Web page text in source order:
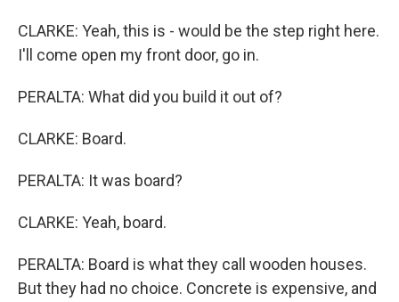
CLARKE: Yeah, this is - would be the step right here.
I'll come open my front door, go in.
PERALTA: What did you build it out of?
CLARKE: Board.
PERALTA: It was board?
CLARKE: Yeah, board.
PERALTA: Board is what they call wooden houses.
But they had no choice. Concrete is expensive, and